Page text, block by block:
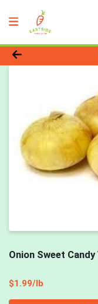
Product
Onion Sweet
$1.99/lb